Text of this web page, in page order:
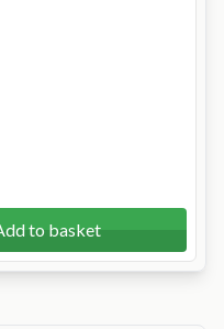
to basket